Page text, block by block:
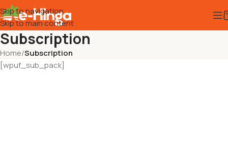
Skip to navigation
Skip to main content
Subscription
Home/Subscription
[wpuf_sub_pack]